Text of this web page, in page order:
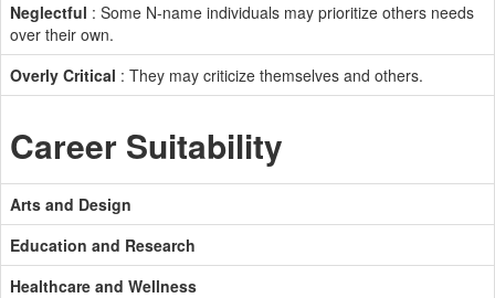
Neglectful : Some N-name individuals may prioritize others needs
over their own.
Overly Critical : They may criticize themselves and others.
Career Suitability
Arts and Design
Education and Research
Healthcare and Wellness